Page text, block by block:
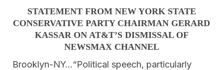
STATEMENT FROM NEW YORK STATE
CONSERVATIVE PARTY CHAIRMAN GERARD
KASSAR ON AT&T’S DISMISSAL OF
NEWSMAX CHANNEL
Brooklyn-NY…“Political speech, particularly